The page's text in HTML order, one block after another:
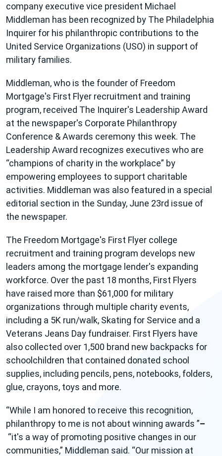
company executive vice president Michael
Middleman has been recognized by The Philadelphia
Inquirer for his philanthropic contributions to the
United Service Organizations (USO) in support of
military families.
Middleman, who is the founder of Freedom
Mortgage's First Flyer recruitment and training
program, received The Inquirer's Leadership Award
at the newspaper's Corporate Philanthropy
Conference & Awards ceremony this week. The
Leadership Award recognizes executives who are
champions of charity in the workplace by
empowering employees to support charitable
activities. Middleman was also featured in a special
editorial section in the Sunday, June 23rd issue of
the newspaper.
The Freedom Mortgage's First Flyer college
recruitment and training program develops new
leaders among the mortgage lender's expanding
workforce. Over the past 18 months, First Flyers
have raised more than $61,000 for military
organizations through multiple charity events,
including a 5K run/walk, Skating for Service and a
Veterans Jeans Day fundraiser. First Flyers have
also collected over 1,500 brand new backpacks for
schoolchildren that contained donated school
supplies, including pencils, pens, notebooks, folders,
glue, crayons, toys and more.
While I am honored to receive this recognition,
philanthropy to me is not about winning awards –
it's a way of promoting positive changes in our
communities, Middleman said.
Our mission at